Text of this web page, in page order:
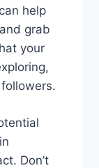
help
grab
your
Don’t